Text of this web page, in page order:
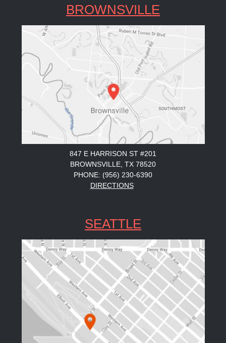
BROWNSVILLE
847 E HARRISON ST #201
BROWNSVILLE, TX 78520
PHONE: (956) 230-6390
DIRECTIONS
SEATTLE